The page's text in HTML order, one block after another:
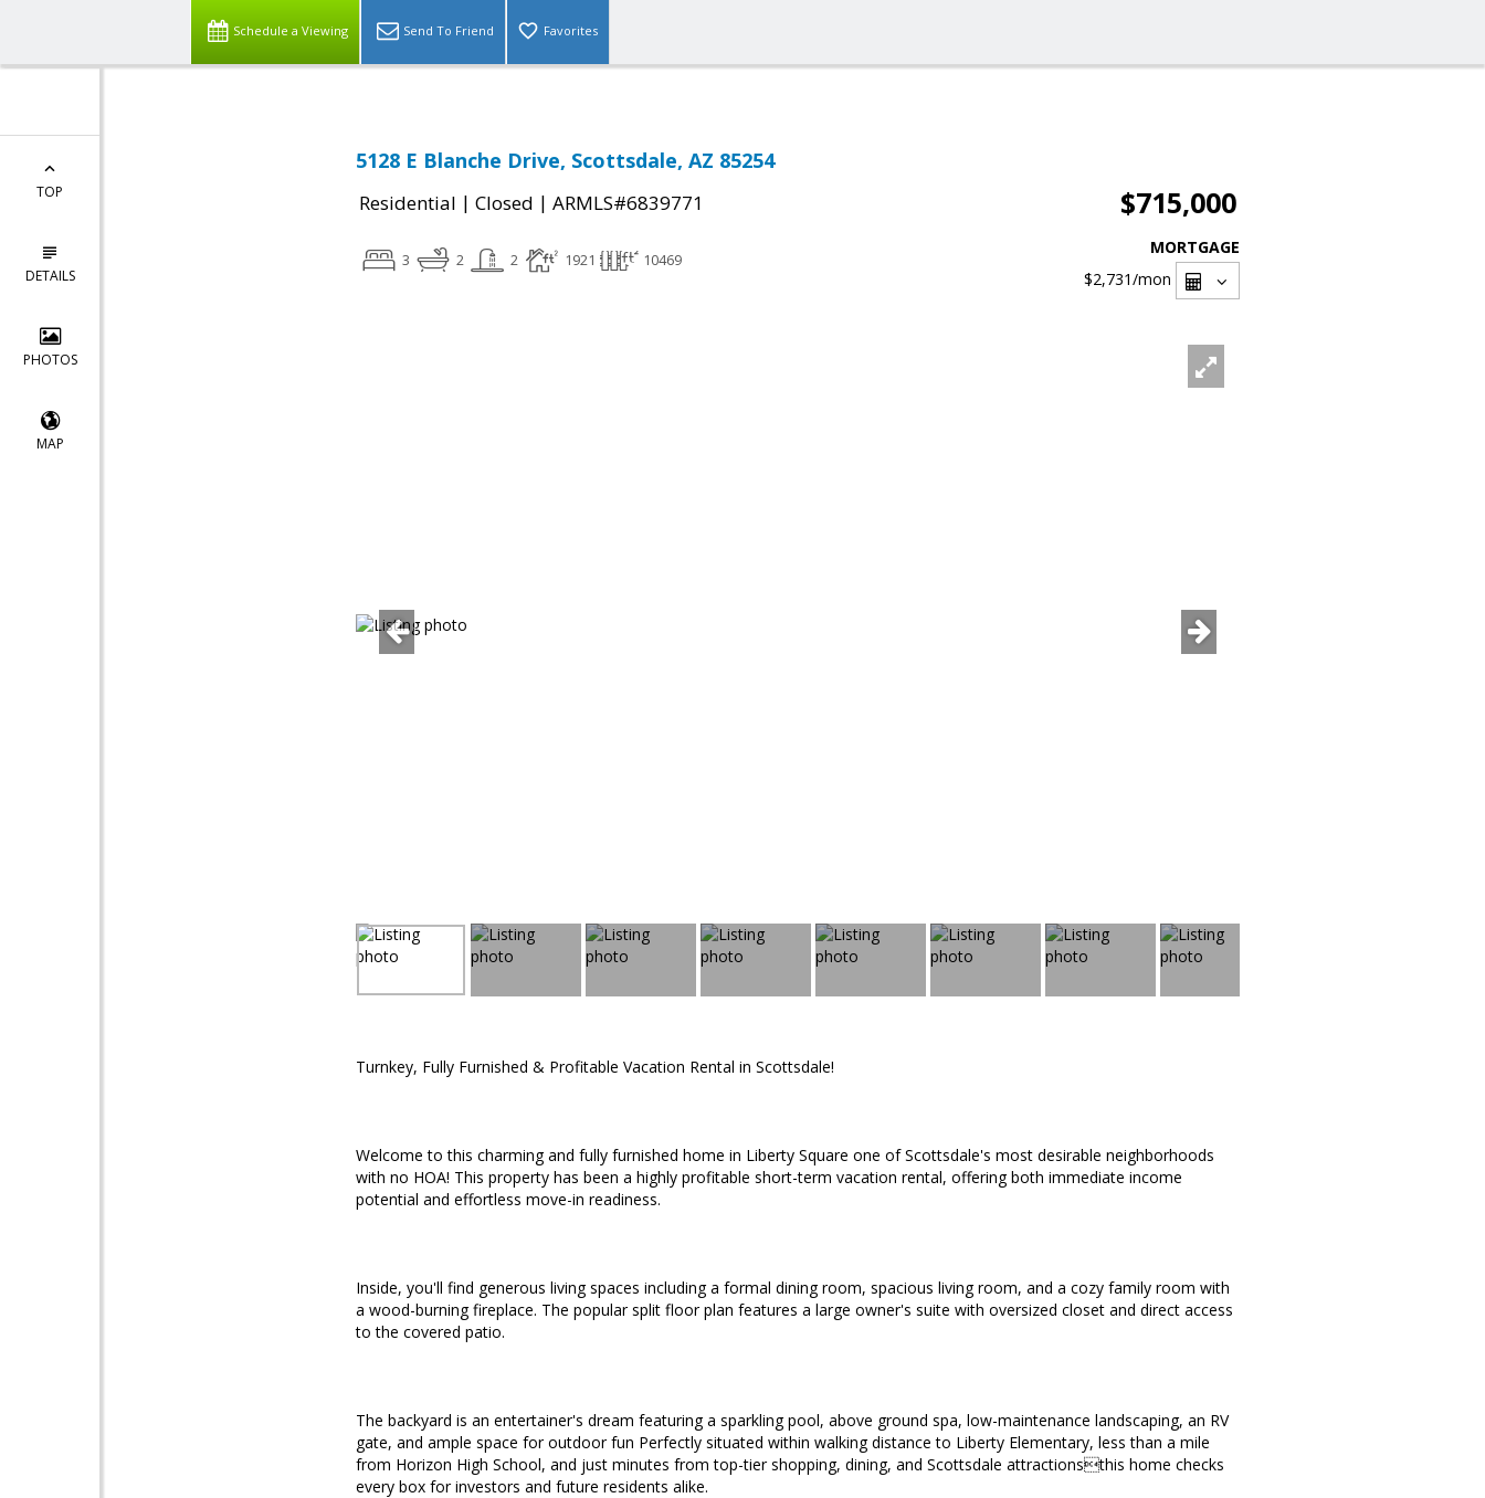
Schedule a Viewing Send To Friend Favorites
TOP
DETAILS
PHOTOS
MAP
5128 E Blanche Drive, Scottsdale, AZ 85254
Residential | Closed | ARMLS#6839771 $715,000
3 2 2 1921 10469
MORTGAGE
$2,731/mon
Turnkey, Fully Furnished & Profitable Vacation Rental in Scottsdale!
Welcome to this charming and fully furnished home in Liberty Square one of Scottsdale's most desirable neighborhoods
with no HOA! This property has been a highly profitable short-term vacation rental, offering both immediate income
potential and effortless move-in readiness.
Inside, you'll find generous living spaces including a formal dining room, spacious living room, and a cozy family room with
a wood-burning fireplace. The popular split floor plan features a large owner's suite with oversized closet and direct access
to the covered patio.
The backyard is an entertainer's dream featuring a sparkling pool, above ground spa, low-maintenance landscaping, an RV
gate, and ample space for outdoor fun Perfectly situated within walking distance to Liberty Elementary, less than a mile
from Horizon High School, and just minutes from top-tier shopping, dining, and Scottsdale attractionsthis home checks
every box for investors and future residents alike.